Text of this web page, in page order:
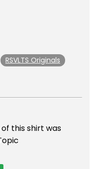
RSVLTS Originals
this shirt was